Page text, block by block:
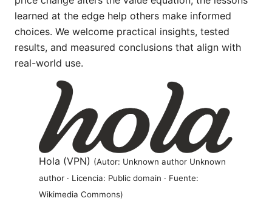
learned at the edge help others make informed
choices. We welcome practical insights, tested
results, and measured conclusions that align with
real-world use.
Hola (VPN) (Autor: Unknown author Unknown
author · Licencia: Public domain · Fuente:
Wikimedia Commons)